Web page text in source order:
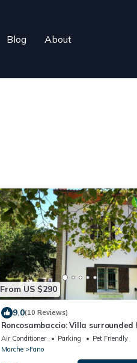
Blog About
From US $290
9.0(10 Reviews)
Roncosambaccio: Villa surrounded
trees very close to the beach)
Air Conditioner Parking
Pet Friendly
Marche
Fano